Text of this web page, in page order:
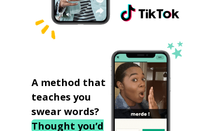
A method that
teaches you
swear words?
Thought you’d